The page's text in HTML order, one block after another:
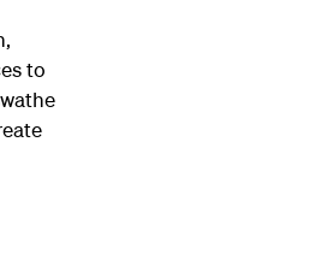
to